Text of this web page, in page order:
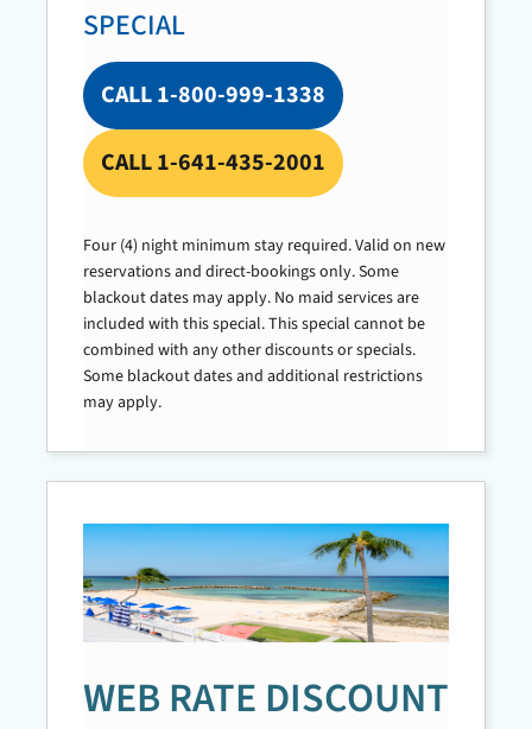
SPECIAL
CALL 1-800-999-1338
CALL 1-641-435-2001
Four (4) night minimum stay required. Valid on new
reservations and direct-bookings only. Some
blackout dates may apply. No maid services are
included with this special. This special cannot be
combined with any other discounts or specials.
Some blackout dates and additional restrictions
may apply.
WEB RATE DISCOUNT